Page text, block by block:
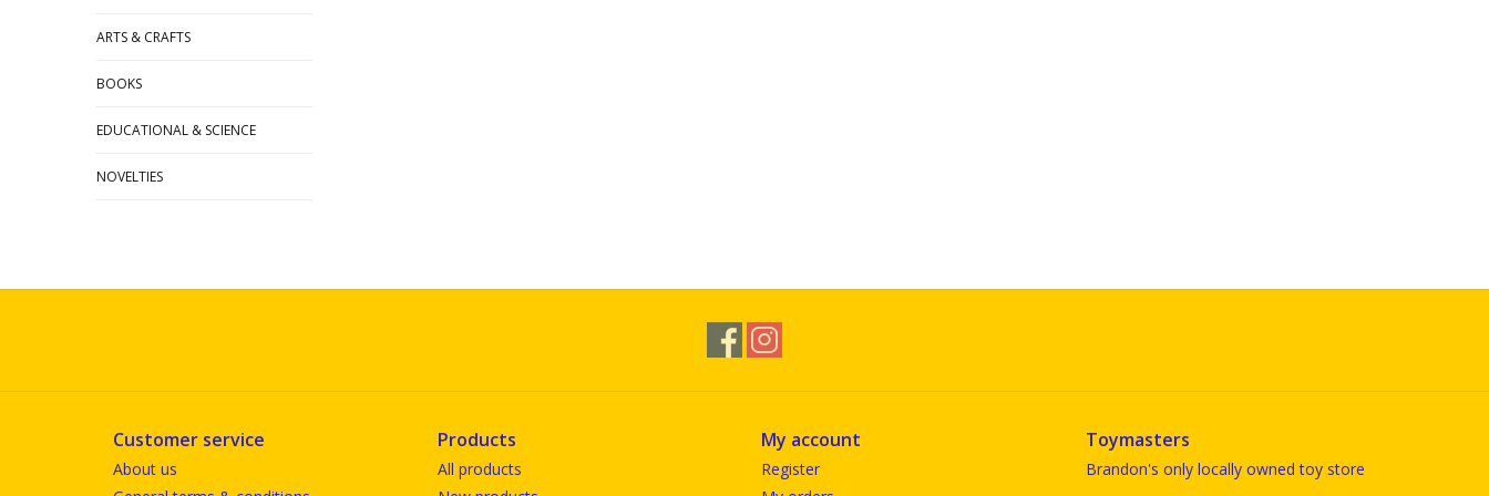
ARTS & CRAFTS
BOOKS
EDUCATIONAL & SCIENCE
NOVELTIES
Customer service
About us
Products
All products
My account
Register
Toymasters
Brandon's only locally owned toy store